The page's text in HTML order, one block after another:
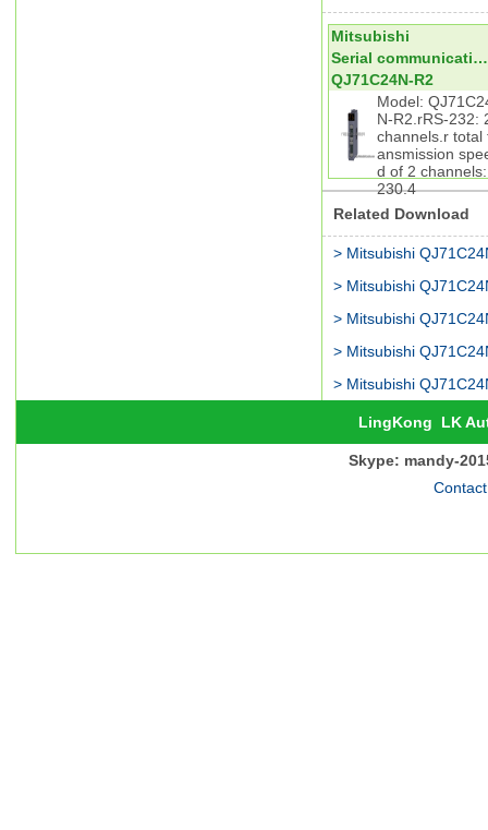
Mitsubishi
Serial communication module
QJ71C24N-R2
Model:
N-R2.rRS-232:
channels.r total
ansmission
d of 2 channels:
230.4
Related Download
> Mitsubishi
LingKong LK
Skype: mandy-